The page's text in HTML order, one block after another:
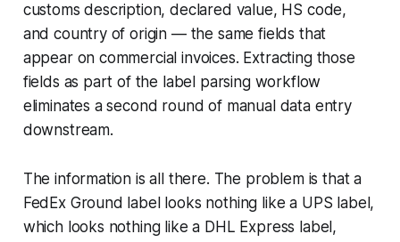
customs description, declared value, HS code,
and country of origin — the same fields that
appear on commercial invoices. Extracting those
fields as part of the label parsing workflow
eliminates a second round of manual data entry
downstream.
The information is all there. The problem is that a
FedEx Ground label looks nothing like a UPS label,
which looks nothing like a DHL Express label,